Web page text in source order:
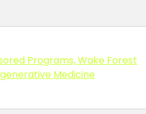
Programs, Wake Forest
Medicine